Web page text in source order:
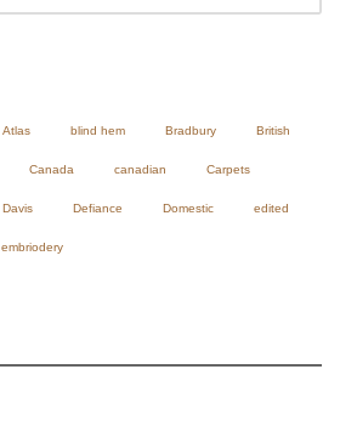
Atlas blind hem Bradbury British
Canada canadian Carpets
Davis Defiance Domestic edited
embriodery